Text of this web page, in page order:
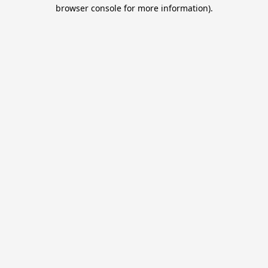
browser console for more information).